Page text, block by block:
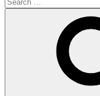
for: